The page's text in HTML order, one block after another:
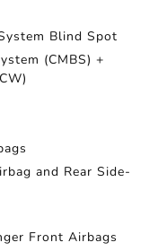
Blind Spot
(CMBS) +
and Rear Side-
Front Airbags